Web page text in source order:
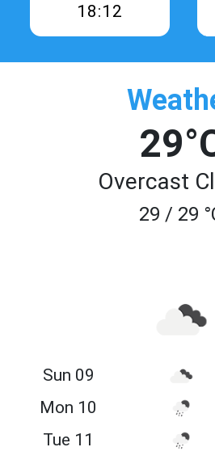
18:12
Overcast
29 / 29
Sun 09
Mon 10
Tue 11